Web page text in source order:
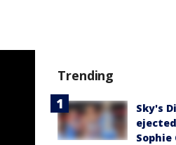
Trending
Sky's